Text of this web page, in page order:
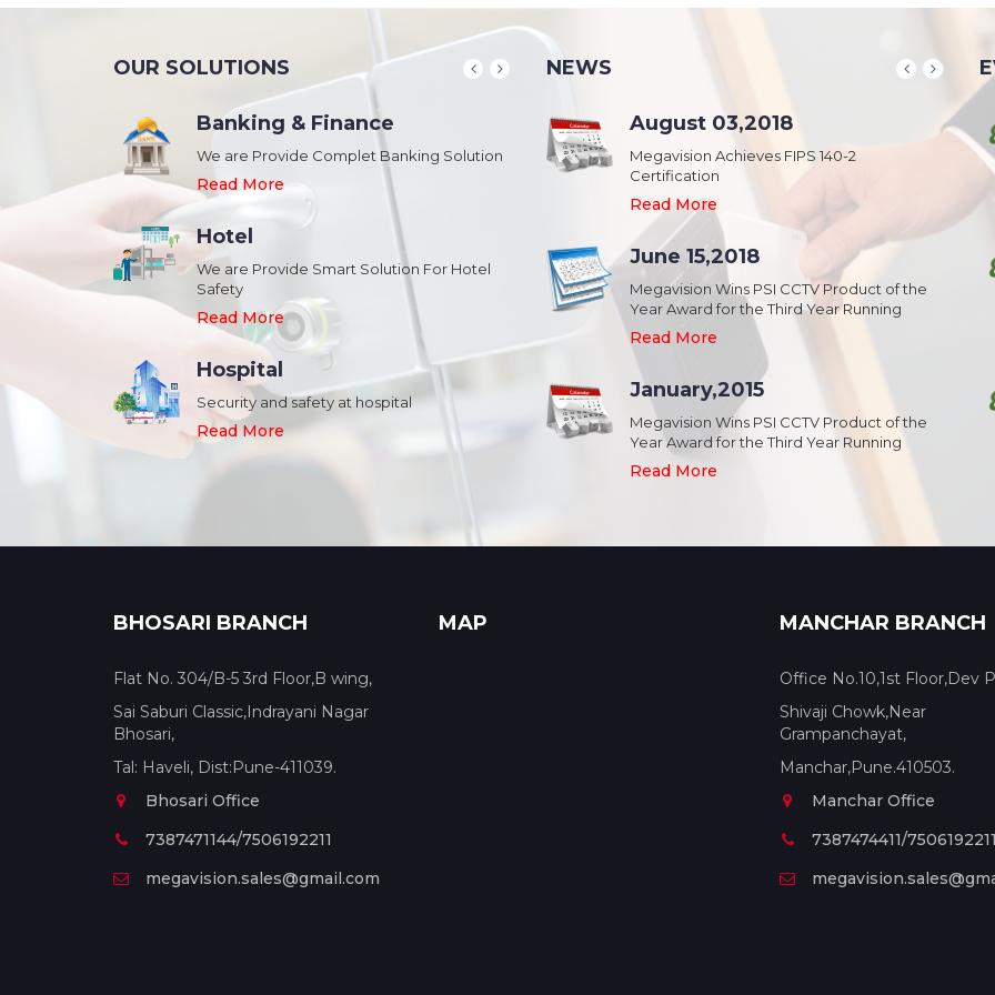
OUR SOLUTIONS
Safety &
Banking & Finance
We are Provide Complet Banking Solution
Read More
Hotel
We are Provide Smart Solution For Hotel
Safety
Read More
Hospital
Security and safety at hospital
Read More
School & College
Security & Campus Safety in Schools and
Collages
Read More
Industrial Park
Security,Theft Prevention,Work Safety &
Campus Safety in Industrial Park
Read More
Shopping Mall
Public safety and security in Shopping malls,
Plazas, and Strip malls.
Read More
NEWS
August 20,2018
Megavision Achieves FIPS 140-2
Certification
Megavision Achieves FIPS 140-2
Certification
Read More
August 20,2018
Megavision Achieves FIPS 140-2
Certification
August 03,2018
Megavision Achieves FIPS 140-2
Certification
Read More
June 15,2018
Megavision Wins PSI CCTV Product of the
Year Award for the Third Year Running
Read More
January,2015
Megavision Wins PSI CCTV Product of the
Year Award for the Third Year Running
Read More
August 20,2018
IFSEC India 2015 :: South Asia's Largest
Security Event
Read More
August 20,2018
IFSEC India 2015 :: South Asia's Largest
Security Event
Read More
August 20,2018
IFSEC India 2015 :: South Asia's Largest
Security Event
Read More
BHOSARI BRANCH
Flat No. 304/B-5 3rd Floor,B wing,
Sai Saburi Classic,Indrayani Nagar
Bhosari,
Tal: Haveli, Dist:Pune-411039.
Bhosari Office
7387471144/7506192211
megavision.sales@gmail.com
MAP MANCHAR BRANCH
Office No.10,1st Floor,Dev
Shivaji Chowk,Near
Grampanchayat,
Manchar,Pune.410503.
Manchar Office
7387474411/7506192211